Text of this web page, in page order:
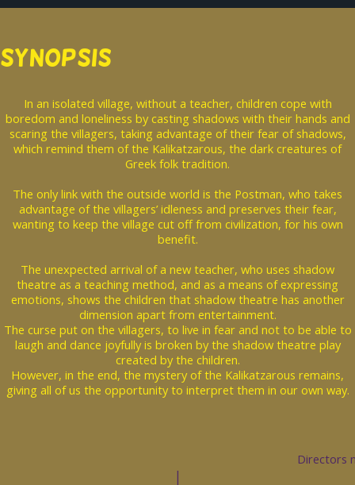
SYNOPSIS
In an isolated village, without a teacher, children cope with
boredom and loneliness by casting shadows with their hands and
scaring the villagers, taking advantage of their fear of shadows,
which remind them of the Kalikatzarous, the dark creatures of
Greek folk tradition.
The only link with the outside world is the Postman, who takes
advantage of the villagers’ idleness and preserves their fear,
wanting to keep the village cut off from civilization, for his own
benefit.
The unexpected arrival of a new teacher, who uses shadow
theatre as a teaching method, and as a means of expressing
emotions, shows the children that shadow theatre has another
dimension apart from entertainment.
The curse put on the villagers, to live in fear and not to be able to
laugh and dance joyfully is broken by the shadow theatre play
created by the children.
However, in the end, the mystery of the Kalikatzarous remains,
giving all of us the opportunity to interpret them in our own way.
Directors
|